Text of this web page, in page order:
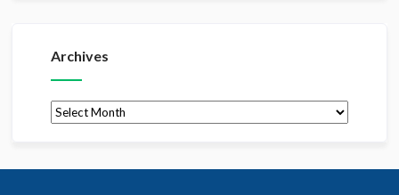
Archives
Archives